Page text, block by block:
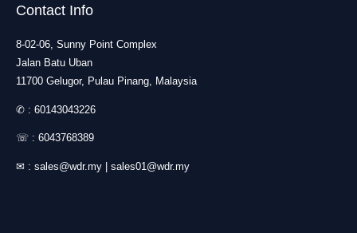
Contact Info
8-02-06, Sunny Point Complex
Jalan Batu Uban
11700 Gelugor, Pulau Pinang, Malaysia
✆ : 60143043226
☏ : 6043768389
✉ : sales@wdr.my sales01@wdr.my